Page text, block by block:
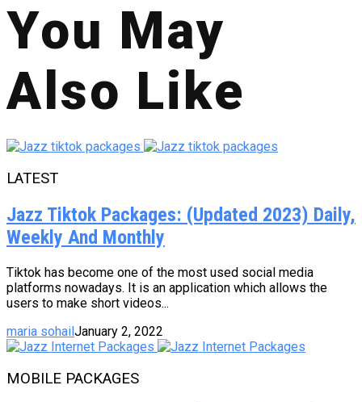
You May
Also Like
LATEST
Jazz Tiktok Packages: (Updated 2023) Daily,
Weekly And Monthly
Tiktok has become one of the most used social media
platforms nowadays. It is an application which allows the
users to make short videos...
maria sohailJanuary 2, 2022
MOBILE PACKAGES